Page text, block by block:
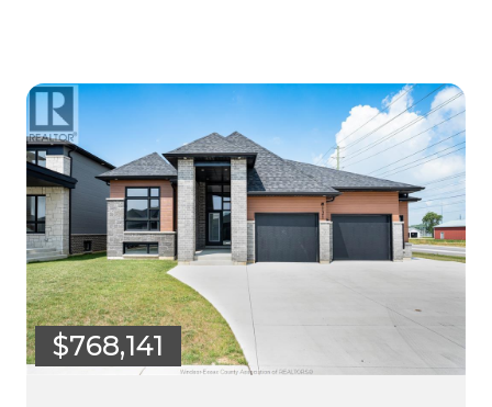
$768,141